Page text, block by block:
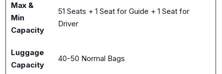
Max &
Min
Capacity
51 Seats + 1 Seat for Guide + 1 Seat for
Driver
Luggage
Capacity
40-50 Normal Bags